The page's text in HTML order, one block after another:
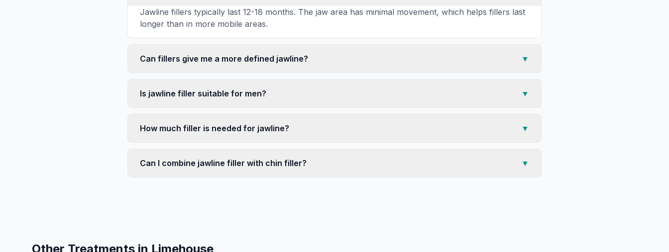
Jawline fillers typically last 12-18 months. The jaw area has minimal movement, which helps fillers last
longer than in more mobile areas.
Can fillers give me a more defined jawline? ▼
Is jawline filler suitable for men? ▼
How much filler is needed for jawline? ▼
Can I combine jawline filler with chin filler? ▼
Other Treatments in Limehouse